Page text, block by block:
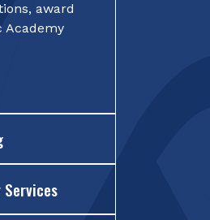
award
Academy
Services